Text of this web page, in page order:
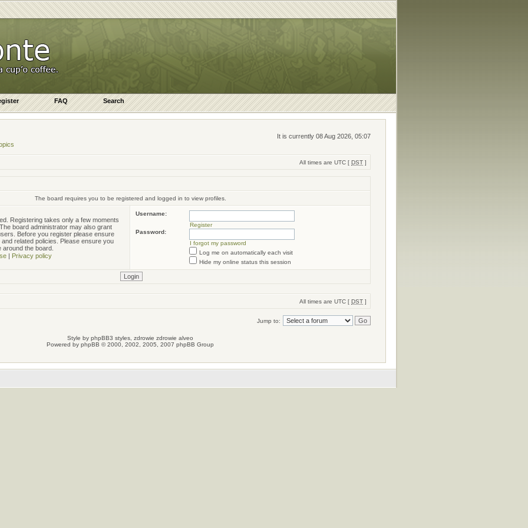
FAQ Search
It is currently 08 Aug 2026, 05:07
All times are UTC [ DST ]
The board requires you to be registered and logged in to view profiles.
Registering takes only a few moments
board administrator may also grant
Before you register please ensure
related policies. Please ensure you
the board.
| Privacy policy
Username:
Register
Password:
I forgot my password
Log me on automatically each visit
Hide my online status this session
All times are UTC [ DST ]
Jump to:
Style by phpBB3 styles, zdrowie zdrowie alveo
Powered by phpBB © 2000, 2002, 2005, 2007 phpBB Group